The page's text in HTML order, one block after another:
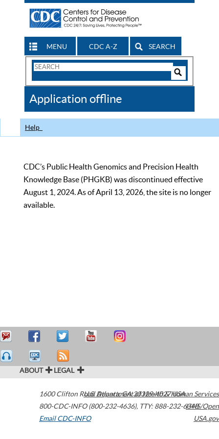
MENU CDC A-Z SEARCH
Search
CDC
Application offline
Help
CDC’s Public Health Genomics and Precision Health
Knowledge Base (PHGKB) was discontinued effective
August 1, 2024. As of April 13, 2026, the site is no longer
available.
ABOUT LEGAL
1600 Clifton Road Atlanta,GA30329-4027USA
800-CDC-INFO (800-232-4636), TTY: 888-232-6348
Email CDC-INFO
U.S. Department of Health & Human Services
HHS/Open
USA.gov